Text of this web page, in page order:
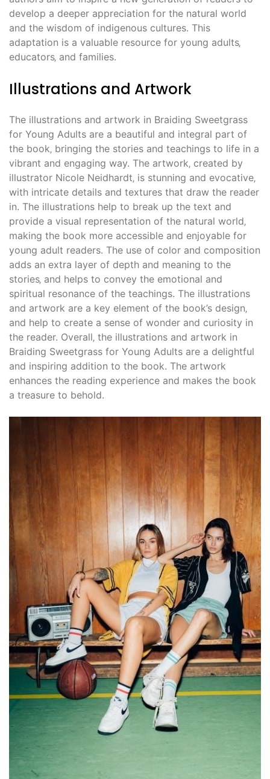
develop a deeper appreciation for the natural world
and the wisdom of indigenous cultures. This
adaptation is a valuable resource for young adults‚
educators‚ and families.
Illustrations and Artwork
The illustrations and artwork in Braiding Sweetgrass
for Young Adults are a beautiful and integral part of
the book‚ bringing the stories and teachings to life in a
vibrant and engaging way. The artwork‚ created by
illustrator Nicole Neidhardt‚ is stunning and evocative‚
with intricate details and textures that draw the reader
in. The illustrations help to break up the text and
provide a visual representation of the natural world‚
making the book more accessible and enjoyable for
young adult readers. The use of color and composition
adds an extra layer of depth and meaning to the
stories‚ and helps to convey the emotional and
spiritual resonance of the teachings. The illustrations
and artwork are a key element of the book’s design‚
and help to create a sense of wonder and curiosity in
the reader. Overall‚ the illustrations and artwork in
Braiding Sweetgrass for Young Adults are a delightful
and inspiring addition to the book. The artwork
enhances the reading experience and makes the book
a treasure to behold.